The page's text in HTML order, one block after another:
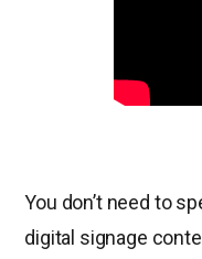
You don’t need to
digital signage